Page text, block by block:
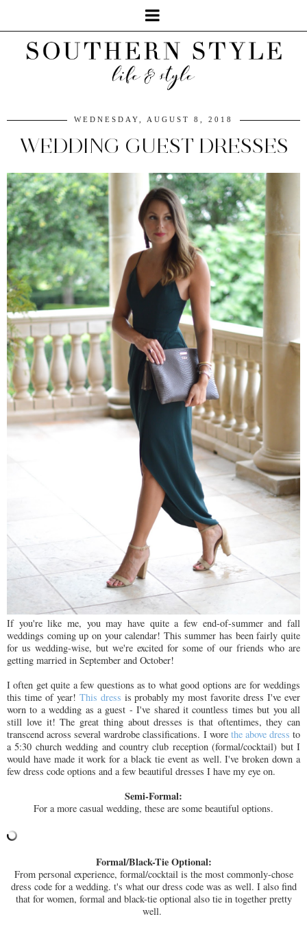
WEDNESDAY, AUGUST 8, 2018
WEDDING GUEST DRESSES
If you're like me, you may have quite a few end-of-summer and fall
weddings coming up on your calendar! This summer has been fairly quite
for us wedding-wise, but we're excited for some of our friends who are
getting married in September and October!
I often get quite a few questions as to what good options are for weddings
this time of year! This dress is probably my most favorite dress I've ever
worn to a wedding as a guest - I've shared it countless times but you all
still love it! The great thing about dresses is that oftentimes, they can
transcend across several wardrobe classifications. I wore the above dress to
a 5:30 church wedding and country club reception (formal/cocktail) but I
would have made it work for a black tie event as well. I've broken down a
few dress code options and a few beautiful dresses I have my eye on.
Semi-Formal:
For a more casual wedding, these are some beautiful options.
Formal/Black-Tie Optional:
From personal experience, formal/cocktail is the most commonly-chose
dress code for a wedding. t's what our dress code was as well. I also find
that for women, formal and black-tie optional also tie in together pretty
well.